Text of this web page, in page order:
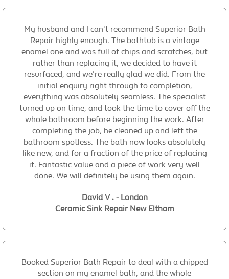
My husband and I can't recommend Superior Bath
Repair highly enough. The bathtub is a vintage
enamel one and was full of chips and scratches, but
rather than replacing it, we decided to have it
resurfaced, and we're really glad we did. From the
initial enquiry right through to completion,
everything was absolutely seamless. The specialist
turned up on time, and took the time to cover off the
whole bathroom before beginning the work. After
completing the job, he cleaned up and left the
bathroom spotless. The bath now looks absolutely
like new, and for a fraction of the price of replacing
it. Fantastic value and a piece of work very well
done. We will definitely be using them again.
David V . - London
Ceramic Sink Repair New Eltham
Booked Superior Bath Repair to deal with a chipped
section on my enamel bath, and the whole